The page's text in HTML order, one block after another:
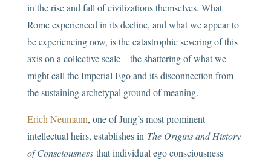
in the rise and fall of civilizations themselves. What
Rome experienced in its decline, and what we appear to
be experiencing now, is the catastrophic severing of this
axis on a collective scale—the shattering of what we
might call the Imperial Ego and its disconnection from
the sustaining archetypal ground of meaning.
Erich Neumann, one of Jung’s most prominent
intellectual heirs, establishes in The Origins and History
of Consciousnessthat individual ego consciousness